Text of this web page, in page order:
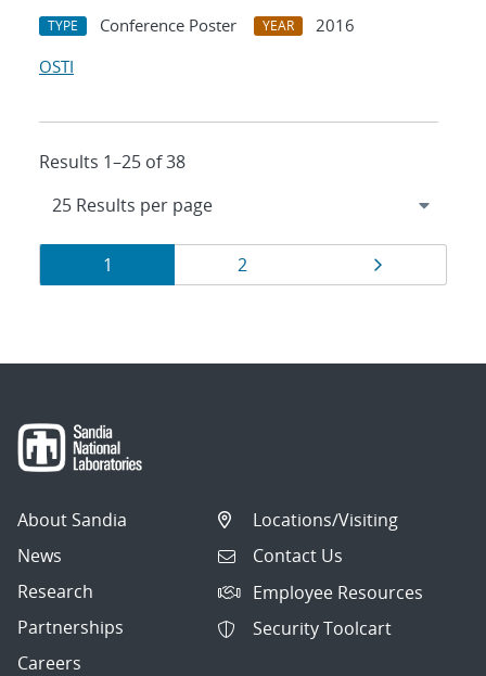
TYPE Conference Poster YEAR
2016
OSTI
Results 1–25 of 38
Results
navigation
Page
1 Page
2
About Sandia
News
Research
Partnerships
Careers
Locations/Visiting
Contact Us
Employee Resources
Security Toolcart